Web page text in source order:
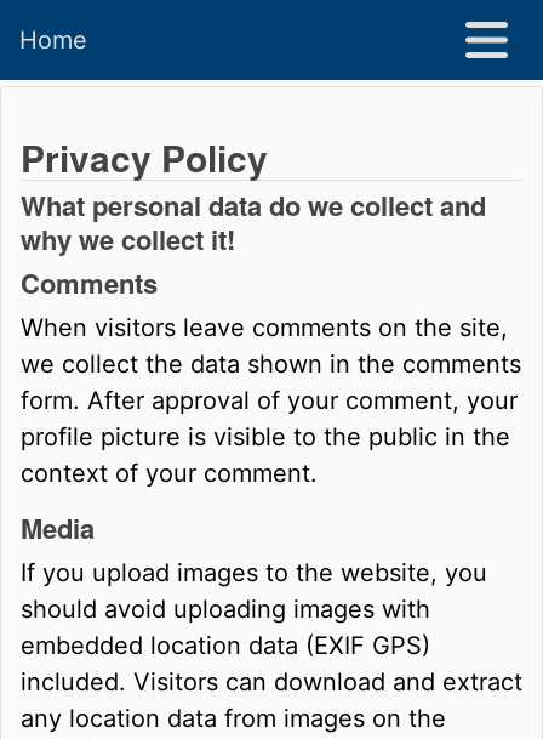
Home
Privacy Policy
What personal data do we collect and
why we collect it!
Comments
When visitors leave comments on the site,
we collect the data shown in the comments
form. After approval of your comment, your
profile picture is visible to the public in the
context of your comment.
Media
If you upload images to the website, you
should avoid uploading images with
embedded location data (EXIF GPS)
included. Visitors can download and extract
any location data from images on the